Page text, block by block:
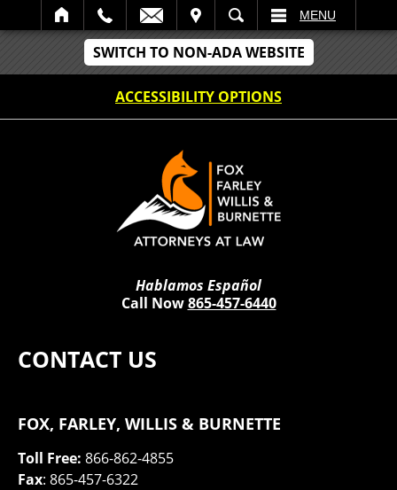
SWITCH TO NON-ADA WEBSITE
ACCESSIBILITY OPTIONS
SEARCH MENU
Hablamos Español
Call Now865-457-6440
CONTACT US
FOX, FARLEY, WILLIS & BURNETTE
Toll Free: 866-862-4855
Fax: 865-457-6322